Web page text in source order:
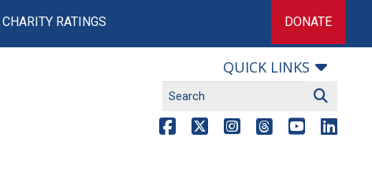
CHARITY RATINGS DONATE
QUICK LINKS